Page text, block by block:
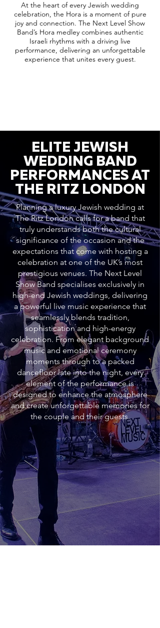
At the heart of every Jewish wedding
celebration, the Hora is a moment of pure
joy and connection. The Next Level Show
Band’s Hora medley combines authentic
Israeli rhythms with a driving live
performance, delivering an unforgettable
experience that unites every guest.
ELITE JEWISH
WEDDING BAND
PERFORMANCES AT
THE RITZ LONDON
Planning a luxury Jewish wedding at
The Ritz London calls for a band that
truly understands both the cultural
significance of the occasion and the
expectations that come with hosting a
celebration at one of the UK’s most
prestigious venues. The Next Level
Show Band specialises exclusively in
high-end Jewish weddings, delivering
a powerful live music experience that
seamlessly blends tradition,
sophistication and high-energy
celebration. From elegant background
music and emotional ceremony
moments through to a packed
dancefloor late into the night, every
element of the performance is
designed to enhance the atmosphere
and create unforgettable memories for
the couple and their guests.